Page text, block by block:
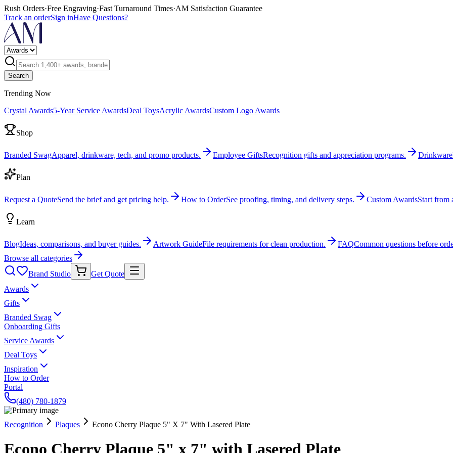
Rush Orders·Free Engraving·Fast Turnaround Times·AM Satisfaction Guarantee
Track an orderSign inHave Questions?
Search
Trending Now
Crystal Awards5-Year Service AwardsDeal ToysAcrylic AwardsCustom Logo Awards
Shop
Branded SwagApparel, drinkware, tech, and promo products. Employee GiftsRecognition gifts and appreciation programs. Drinkware
Plan
Request a QuoteSend the brief and get pricing help. How to OrderSee proofing, timing, and delivery steps. Custom AwardsStart from
Learn
BlogIdeas, comparisons, and buyer guides. Artwork GuideFile requirements for clean production. FAQCommon questions before
Browse all categories
Brand Studio
Get Quote
Awards
Gifts
Branded Swag
Onboarding Gifts
Service Awards
Deal Toys
Inspiration
How to Order
Portal
(480) 780-1879
Recognition Plaques Econo Cherry Plaque 5" X 7" With Lasered Plate
Econo Cherry Plaque 5" x 7" with Lasered Plate